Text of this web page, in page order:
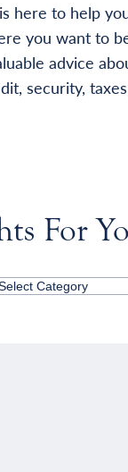
here to help
you want to
advice
security,
For